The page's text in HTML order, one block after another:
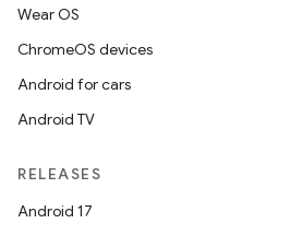
Wear OS
ChromeOS devices
Android for cars
Android TV
RELEASES
Android 17